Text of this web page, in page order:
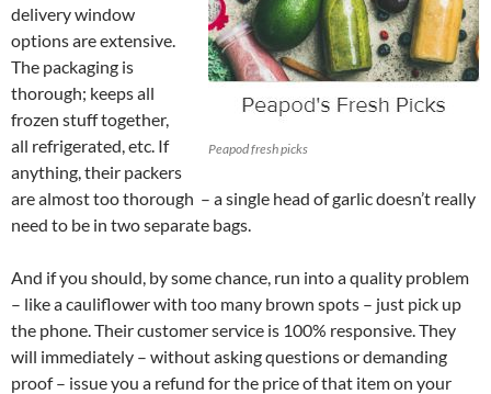
Peapod fresh picks
delivery window
options are extensive.
The packaging is
thorough; keeps all
frozen stuff together,
all refrigerated, etc. If
anything, their packers
are almost too thorough – a single head of garlic doesn’t really
need to be in two separate bags.
And if you should, by some chance, run into a quality problem
– like a cauliflower with too many brown spots – just pick up
the phone. Their customer service is 100% responsive. They
will immediately – without asking questions or demanding
proof – issue you a refund for the price of that item on your